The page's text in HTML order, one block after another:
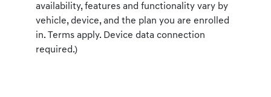
availability, features and functionality vary by
vehicle, device, and the plan you are enrolled
in. Terms apply. Device data connection
required.)